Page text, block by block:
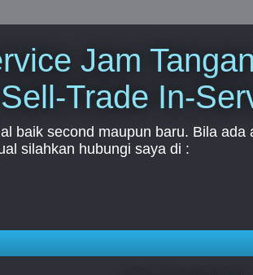
Jam Tangan
Trade In-
baik second maupun baru. Bila ada
silahkan hubungi saya di :